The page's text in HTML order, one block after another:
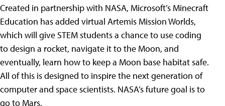
Created in partnership with NASA, Microsoft’s Minecraft
Education has added virtual Artemis Mission Worlds,
which will give STEM students a chance to use coding
to design a rocket, navigate it to the Moon, and
eventually, learn how to keep a Moon base habitat safe.
All of this is designed to inspire the next generation of
computer and space scientists. NASA’s future goal is to
go to Mars.